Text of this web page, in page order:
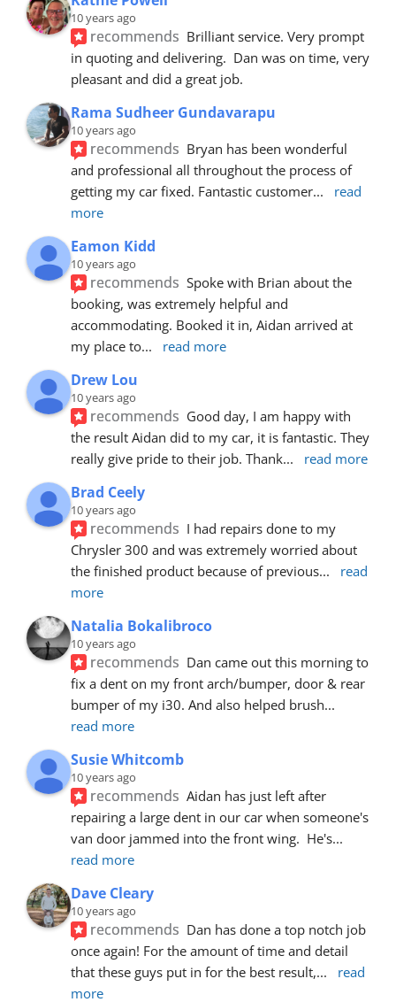
10 years ago
recommends Brilliant service. Very prompt
in quoting and delivering.  Dan was on time, very
pleasant and did a great job.
Rama Sudheer Gundavarapu
10 years ago
recommends Bryan has been wonderful
and professional all throughout the process of
getting my car fixed. Fantastic customer...
read
more
Eamon Kidd
10 years ago
recommends Spoke with Brian about the
booking, was extremely helpful and
accommodating. Booked it in, Aidan arrived at
my place to... read more
Drew Lou
10 years ago
recommends Good day, I am happy with
the result Aidan did to my car, it is fantastic. They
really give pride to their job. Thank... read more
Brad Ceely
10 years ago
recommends I had repairs done to my
Chrysler 300 and was extremely worried about
the finished product because of previous...
read
more
Natalia Bokalibroco
10 years ago
recommends Dan came out this morning to
fix a dent on my front arch/bumper, door & rear
bumper of my i30. And also helped brush
read more
Susie Whitcomb
10 years ago
recommends Aidan has just left after
repairing a large dent in our car when someone's
van door jammed into the front wing.  He's
read more
Dave Cleary
10 years ago
recommends Dan has done a top notch job
once again! For the amount of time and detail
that these guys put in for the best result,...
read
more